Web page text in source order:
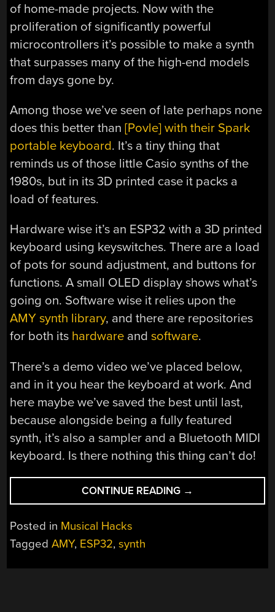
of home-made projects. Now with the
proliferation of significantly powerful
microcontrollers it’s possible to make a synth
that surpasses many of the high-end models
from days gone by.
Among those we’ve seen of late perhaps none
does this better than[Povle] with their Spark
portable keyboard. It’s a tiny thing that
reminds us of those little Casio synths of the
1980s, but in its 3D printed case it packs a
load of features.
Hardware wise it’s an ESP32 with a 3D printed
keyboard using keyswitches. There are a load
of pots for sound adjustment, and buttons for
functions. A small OLED display shows what’s
going on. Software wise it relies upon the
AMY synth library, and there are repositories
for both its hardware andsoftware.
There’s a demo video we’ve placed below,
and in it you hear the keyboard at work. And
here maybe we’ve saved the best until last,
because alongside being a fully featured
synth, it’s also a sampler and a Bluetooth MIDI
keyboard. Is there nothing this thing can’t do!
CONTINUE READING “THIS
HANDY
→
Posted in Musical Hacks
TaggedAMY, ESP32,synth